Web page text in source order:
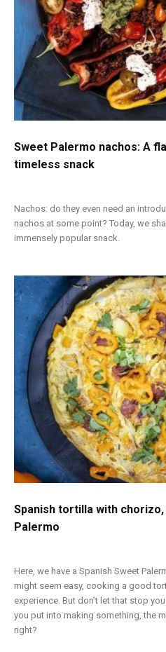
Sweet Palermo nachos: A
timeless snack
Nachos: do they even need an
nachos at some point? Today, we
immensely popular snack.
Spanish tortilla with
Palermo
Here, we have a Spanish Sweet
might seem easy, cooking a good
experience. But don’t let that stop
you put into making something, the
right?